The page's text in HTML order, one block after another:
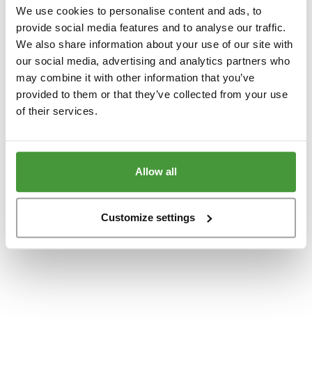
We use cookies to personalise content and ads, to
provide social media features and to analyse our traffic.
We also share information about your use of our site with
our social media, advertising and analytics partners who
may combine it with other information that you’ve
provided to them or that they’ve collected from your use
of their services.
Allow all
Customize settings
Application error: a client
-side exception has occurred while loading
www.yumeko.se(see the browser consolefor more information).